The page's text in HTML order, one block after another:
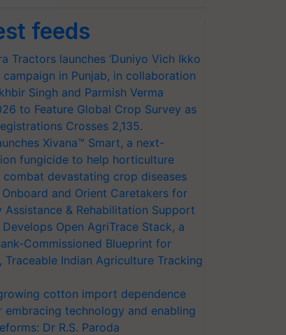
feeds
Tractors launches ‘Duniyo Vich Ikko
campaign in Punjab, in collaboration
Singh and Parmish Verma
to Feature Global Crop Survey as
Crosses 2,135.
Xivana™ Smart, a next-
fungicide to help horticulture
combat devastating crop diseases
and Orient Caretakers for
Assistance & Rehabilitation Support
Develops Open AgriTrace Stack, a
Commissioned Blueprint for
Traceable Indian Agriculture Tracking
cotton import dependence
embracing technology and enabling
Dr R.S. Paroda